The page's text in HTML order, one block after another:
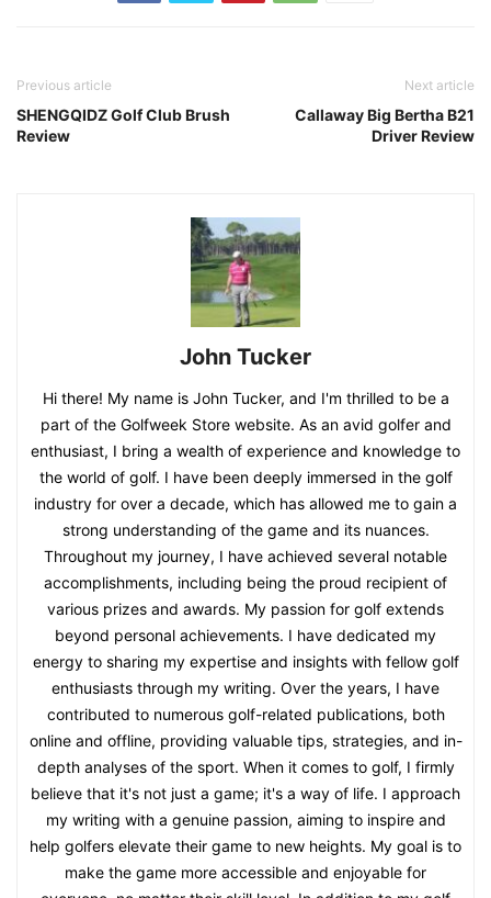
Previous article
SHENGQIDZ Golf Club Brush
Review
Next article
Callaway Big Bertha B21
Driver Review
John Tucker
Hi there! My name is John Tucker, and I'm thrilled to be a
part of the Golfweek Store website. As an avid golfer and
enthusiast, I bring a wealth of experience and knowledge to
the world of golf. I have been deeply immersed in the golf
industry for over a decade, which has allowed me to gain a
strong understanding of the game and its nuances.
Throughout my journey, I have achieved several notable
accomplishments, including being the proud recipient of
various prizes and awards. My passion for golf extends
beyond personal achievements. I have dedicated my
energy to sharing my expertise and insights with fellow golf
enthusiasts through my writing. Over the years, I have
contributed to numerous golf-related publications, both
online and offline, providing valuable tips, strategies, and in-
depth analyses of the sport. When it comes to golf, I firmly
believe that it's not just a game; it's a way of life. I approach
my writing with a genuine passion, aiming to inspire and
help golfers elevate their game to new heights. My goal is to
make the game more accessible and enjoyable for